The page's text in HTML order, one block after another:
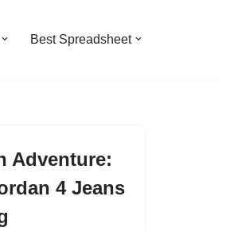
Best Spreadsheet
Adventure:
4 Jeans